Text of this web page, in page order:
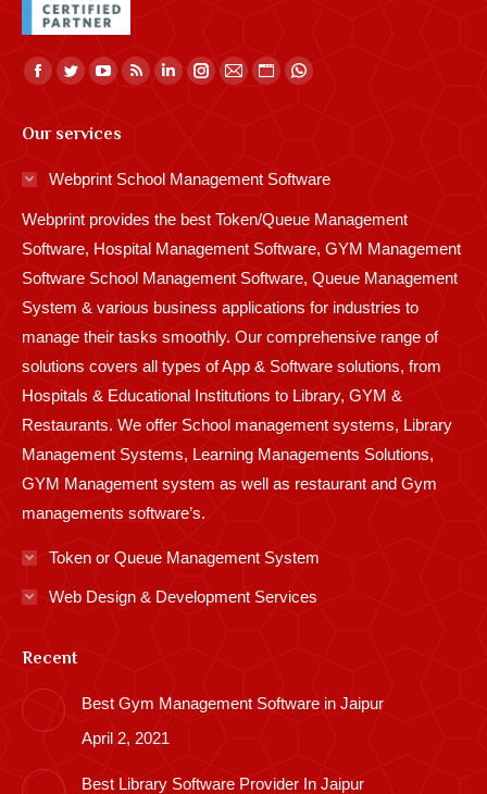
Find us on:
Facebook
opens
in
window
Twitter
opens
in
window
YouTube
opens
window
Rss
in
window
Linkedin
in
window
Instagram
window
Mail
window
Website
in
window
Whatsapp
window
Our services
Webprint School Management Software
Webprint provides the best Token/Queue Management
Software, Hospital Management Software, GYM Management
Software School Management Software, Queue Management
System & various business applications for industries to
manage their tasks smoothly. Our comprehensive range of
solutions covers all types of App & Software solutions, from
Hospitals & Educational Institutions to Library, GYM &
Restaurants. We offer School management systems, Library
Management Systems, Learning Managements Solutions,
GYM Management system as well as restaurant and Gym
managements software’s.
Token or Queue Management System
Web Design & Development Services
Recent
Best Gym Management Software in Jaipur
April 2, 2021
Best Library Software Provider In Jaipur